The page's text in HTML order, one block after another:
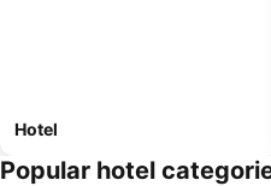
Hotel
Popular hotel